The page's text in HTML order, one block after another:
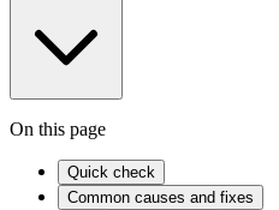
On this page
Quick check
Common causes and fixes